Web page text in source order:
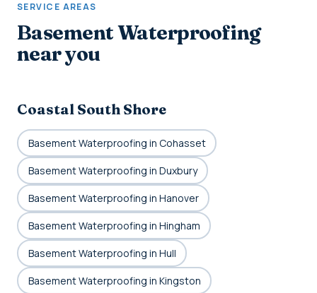
SERVICE AREAS
Basement Waterproofing
near you
Coastal South Shore
Basement Waterproofing in Cohasset
Basement Waterproofing in Duxbury
Basement Waterproofing in Hanover
Basement Waterproofing in Hingham
Basement Waterproofing in Hull
Basement Waterproofing in Kingston